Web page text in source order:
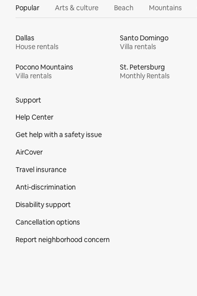
Popular Arts & culture Beach Mountains
Dallas
House rentals
Santo Domingo
Villa rentals
Pocono Mountains
Villa rentals
St. Petersburg
Monthly Rentals
Support
Help Center
Get help with a safety issue
AirCover
Travel insurance
Anti-discrimination
Disability support
Cancellation options
Report neighborhood concern